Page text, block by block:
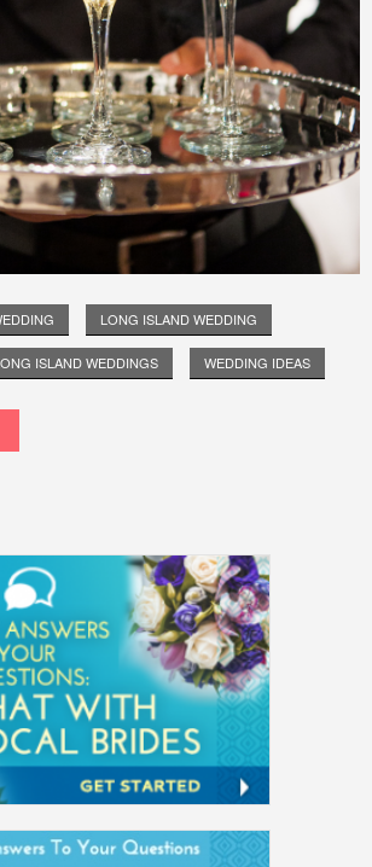
LONG ISLAND WEDDING
ISLAND WEDDINGS WEDDING IDEAS